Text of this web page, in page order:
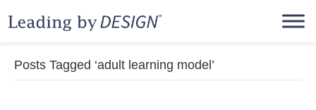
Posts Tagged ‘adult learning model’